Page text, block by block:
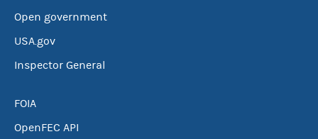
Open government
USA.gov
Inspector General
FOIA
OpenFEC API